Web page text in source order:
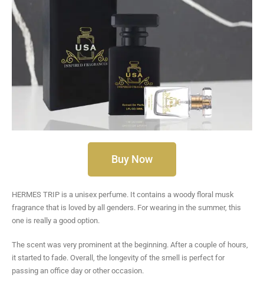
Buy Now
HERMES TRIP is a unisex perfume. It contains a woody floral musk
fragrance that is loved by all genders. For wearing in the summer, this
one is really a good option.
The scent was very prominent at the beginning. After a couple of hours,
it started to fade. Overall, the longevity of the smell is perfect for
passing an office day or other occasion.